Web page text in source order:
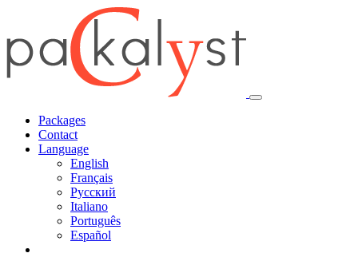
Packages
Contact
Language
English
Français
Русский
Italiano
Português
Español